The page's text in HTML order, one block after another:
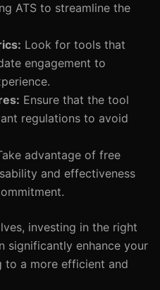
ATS to streamline the
Look for tools that
engagement to
Ensure that the tool
regulations to avoid
advantage of free
and effectiveness
investing in the right
significantly enhance your
to a more efficient and